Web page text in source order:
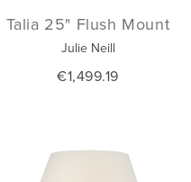
Talia 25" Flush Mount
Julie Neill
€1,499.19